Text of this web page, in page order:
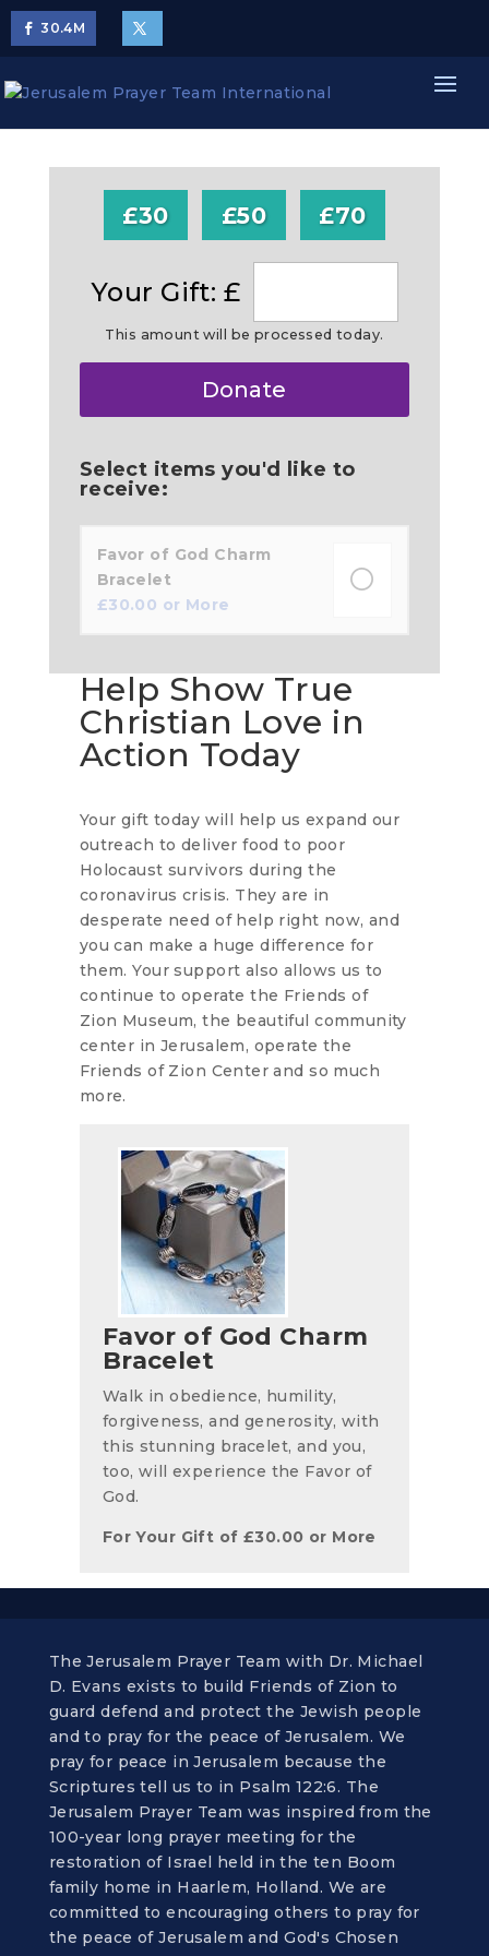
30.4M
£30 £50 £70
Your Gift: £
This amount will be processed today.
Donate
Select items you'd like to
receive:
Favor of God Charm
Bracelet
£30.00 or More
Help Show True
Christian Love in
Action Today
Your gift today will help us expand our
outreach to deliver food to poor
Holocaust survivors during the
coronavirus crisis. They are in
desperate need of help right now, and
you can make a huge difference for
them. Your support also allows us to
continue to operate the Friends of
Zion Museum, the beautiful community
center in Jerusalem, operate the
Friends of Zion Center and so much
more.
Favor of God Charm
Bracelet
Walk in obedience, humility,
forgiveness, and generosity, with
this stunning bracelet, and you,
too, will experience the Favor of
God.
For Your Gift of £30.00 or More
The Jerusalem Prayer Team with Dr. Michael
D. Evans exists to build Friends of Zion to
guard defend and protect the Jewish people
and to pray for the peace of Jerusalem. We
pray for peace in Jerusalem because the
Scriptures tell us to in Psalm 122:6. The
Jerusalem Prayer Team was inspired from the
100-year long prayer meeting for the
restoration of Israel held in the ten Boom
family home in Haarlem, Holland. We are
committed to encouraging others to pray for
the peace of Jerusalem and God's Chosen